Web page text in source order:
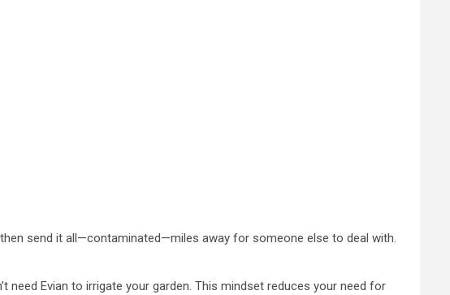
send it all—contaminated—miles away for someone else to deal with.
need Evian to irrigate your garden. This mindset reduces your need for